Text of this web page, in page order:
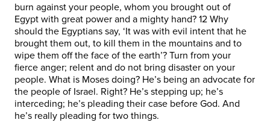
burn against your people, whom you brought out of
Egypt with great power and a mighty hand? 12 Why
should the Egyptians say, ‘It was with evil intent that he
brought them out, to kill them in the mountains and to
wipe them off the face of the earth’? Turn from your
fierce anger; relent and do not bring disaster on your
people. What is Moses doing? He’s being an advocate for
the people of Israel. Right? He’s stepping up; he’s
interceding; he’s pleading their case before God. And
he’s really pleading for two things.